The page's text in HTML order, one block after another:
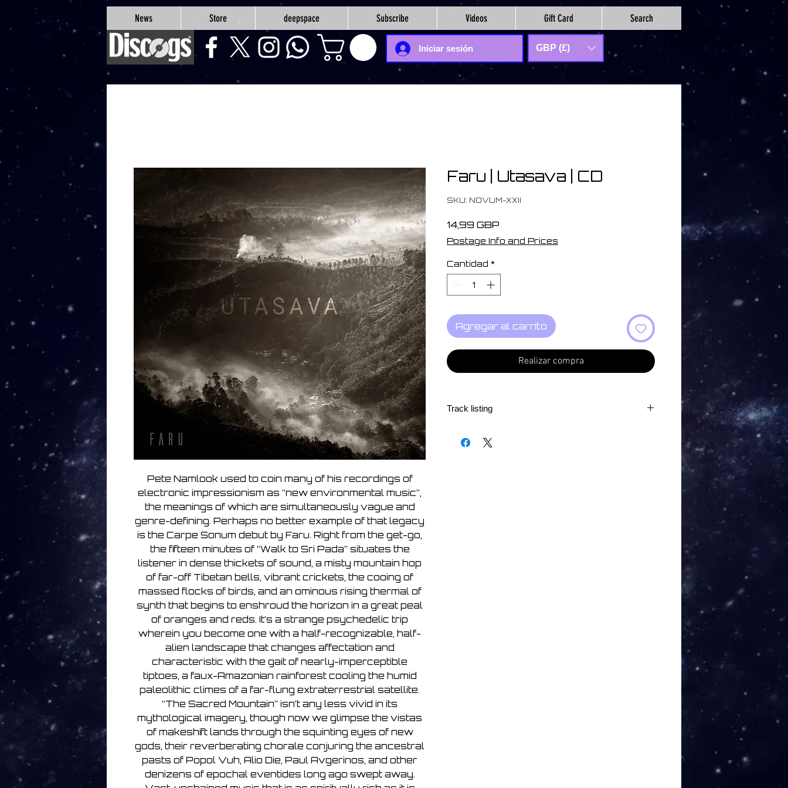
google-site-verification=Js9RvVdUtv_0G8HdwWtoaYqWQgeJGSf5KM-Husce4Co
News Store deepspace Subscribe Videos Gift Card Search
Iniciar sesión GBP (£)
Pete Namlook used to coin many of his recordings of
electronic impressionism as “new environmental music”,
the meanings of which are simultaneously vague and
genre-defining. Perhaps no better example of that legacy
is the Carpe Sonum debut by Faru. Right from the get-go,
the fifteen minutes of “Walk to Sri Pada” situates the
listener in dense thickets of sound, a misty mountain hop
of far-off Tibetan bells, vibrant crickets, the cooing of
massed flocks of birds, and an ominous rising thermal of
synth that begins to enshroud the horizon in a great peal
of oranges and reds. It’s a strange psychedelic trip
wherein you become one with a half-recognizable, half-
alien landscape that changes affectation and
characteristic with the gait of nearly-imperceptible
tiptoes, a faux-Amazonian rainforest cooling the humid
paleolithic climes of a far-flung extraterrestrial satellite.
“The Sacred Mountain” isn’t any less vivid in its
mythological imagery, though now we glimpse the vistas
of makeshift lands through the squinting eyes of new
gods, their reverberating chorale conjuring the ancestral
pasts of Popol Vuh, Alio Die, Paul Avgerinos, and other
denizens of epochal eventides long ago swept away.
Faru | Utasava | CD
SKU: NOVUM-XXII
14,99 GBP
Postage Info and Prices
Cantidad *
Agregar al carrito
Realizar compra
Track listing
2. The Sacred Mountain